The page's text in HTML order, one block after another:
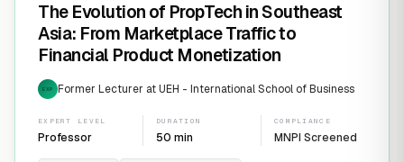
The Evolution of PropTech in Southeast
Asia: From Marketplace Traffic to
Financial Product Monetization
EXP Former Lecturer at UEH - International School of Business
EXPERT LEVEL
Professor
DURATION
50 min
COMPLIANCE
MNPI Screened